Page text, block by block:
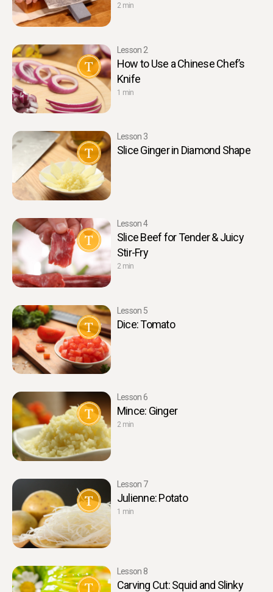
2 min
Lesson 2
How to Use a Chinese Chef’s
Knife
1 min
Lesson 3
Slice Ginger in Diamond Shape
Lesson 4
Slice Beef for Tender & Juicy
Stir-Fry
2 min
Lesson 5
Dice: Tomato
Lesson 6
Mince: Ginger
2 min
Lesson 7
Julienne: Potato
1 min
Lesson 8
Carving Cut: Squid and Slinky